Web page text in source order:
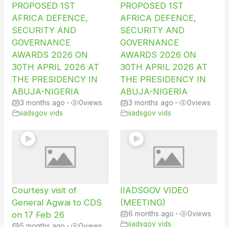
PROPOSED 1ST
AFRICA DEFENCE,
SECURITY AND
GOVERNANCE
AWARDS 2026 ON
30TH APRIL 2026 AT
THE PRESIDENCY IN
ABUJA-NIGERIA
3 months ago • 0views
iiadsgov vids
PROPOSED 1ST
AFRICA DEFENCE,
SECURITY AND
GOVERNANCE
AWARDS 2026 ON
30TH APRIL 2026 AT
THE PRESIDENCY IN
ABUJA-NIGERIA
3 months ago • 0views
iiadsgov vids
Courtesy visit of
General Agwai to CDS
on 17 Feb 26
IIADSGOV VIDEO
(MEETING)
6 months ago • 0views
iiadsgov vids